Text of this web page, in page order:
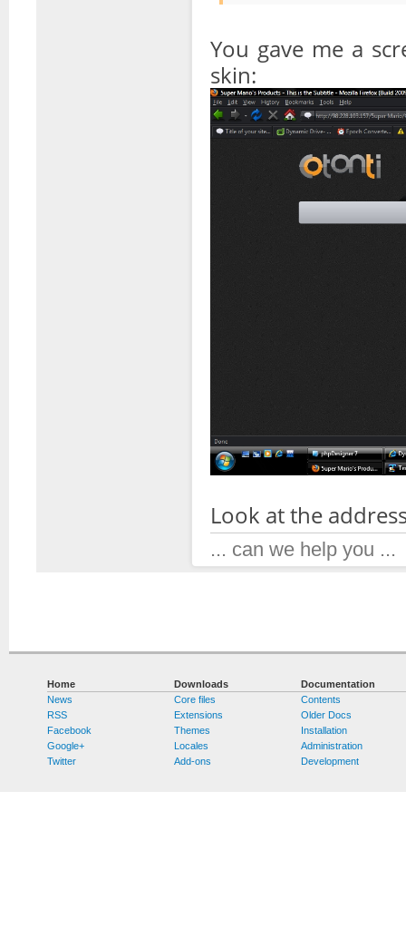
You gave me a
skin:
Look at the
... can we help you ...
Home
News
RSS
Facebook
Google+
Twitter
Downloads
Core files
Extensions
Themes
Locales
Add-ons
Documentation
Contents
Older Docs
Installation
Administration
Development